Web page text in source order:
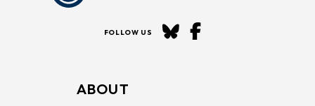
FOLLOW US
ABOUT